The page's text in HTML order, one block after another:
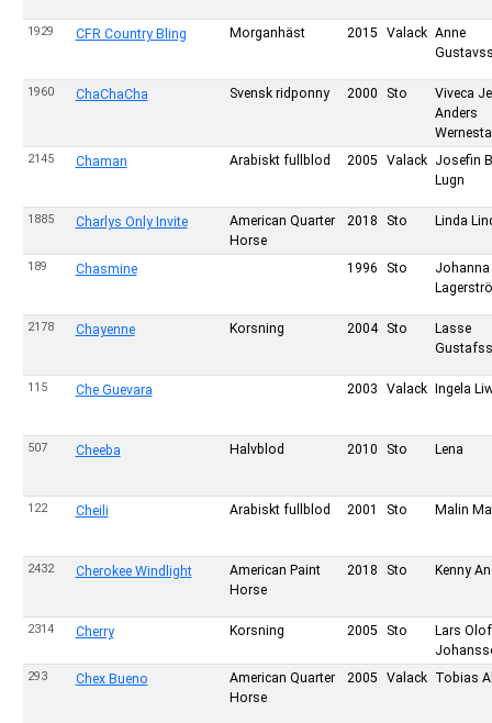
1929 CFR Country Bling Morganhäst 2015 Valack Anne
1960 ChaChaCha Svensk ridponny 2000 Sto
Viveca
Anders
2145 Chaman Arabiskt fullblod 2005 Valack
Josefin
Lugn
1885 Charlys Only Invite
American Quarter
Horse
2018 Sto Linda
189 Chasmine 1996 Sto
Johanna
2178 Chayenne Korsning 2004 Sto
Lasse
115 Che Guevara 2003 Valack Ingela
507 Cheeba Halvblod 2010 Sto Lena
122 Cheili Arabiskt fullblod 2001 Sto Malin
2432 Cherokee Windlight
American Paint
Horse
2018 Sto Kenny
2314 Cherry Korsning 2005 Sto
Lars Olof
293 Chex Bueno
American Quarter
Horse
2005 Valack Tobias